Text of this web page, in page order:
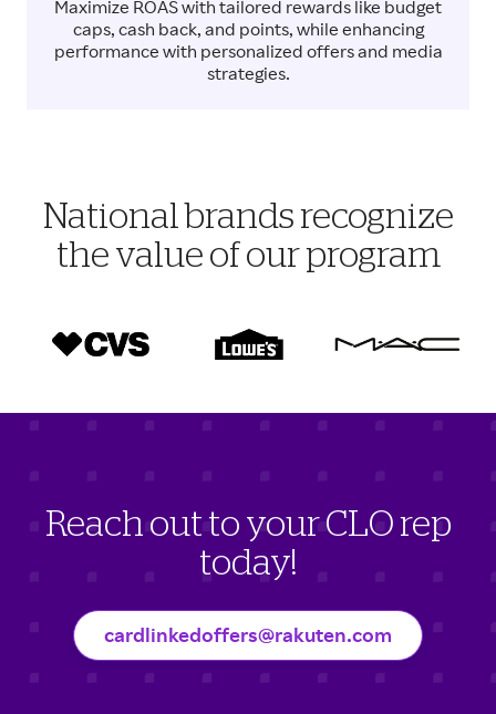
Maximize ROAS with tailored rewards like budget
caps, cash back, and points, while enhancing
performance with personalized offers and media
strategies.
National brands recognize
the value of our program
Reach out to your CLO rep
today!
cardlinkedoffers@rakuten.com